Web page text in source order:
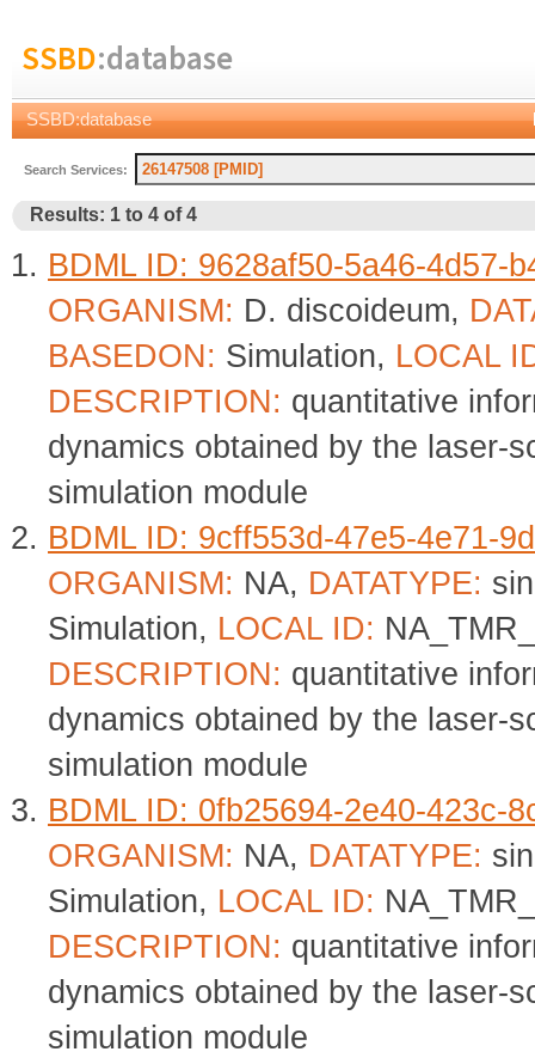
SSBD:database
SSBD:database
Search Services:
Results: 1 to 4 of 4
BDML ID: 9628af50-5a46-4d57-
ORGANISM: D. discoideum,
BASEDON: Simulation, LOCAL
DESCRIPTION: quantitative
dynamics obtained by the laser-
simulation module
BDML ID: 9cff553d-47e5-4e71-
ORGANISM: NA, DATATYPE:
Simulation, LOCAL ID:
DESCRIPTION: quantitative
dynamics obtained by the laser-
simulation module
BDML ID: 0fb25694-2e40-423c-
ORGANISM: NA, DATATYPE:
Simulation, LOCAL ID:
DESCRIPTION: quantitative
dynamics obtained by the laser-
simulation module